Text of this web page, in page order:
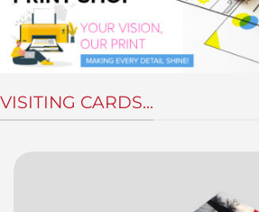
VISITING CARDS...